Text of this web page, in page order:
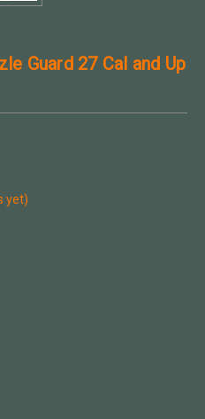
Guard 27 Cal and Up
yet)